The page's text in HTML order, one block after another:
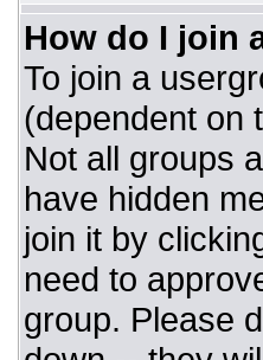
How do I join
To join a
(dependent on
Not all groups
have hidden
join it by
need to
group. Please